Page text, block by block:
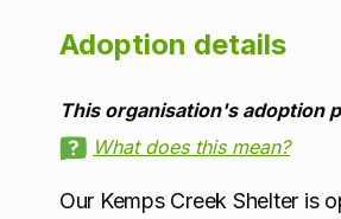
Adoption details
This organisation's adoption
What does this mean?
Our Kemps Creek Shelter is